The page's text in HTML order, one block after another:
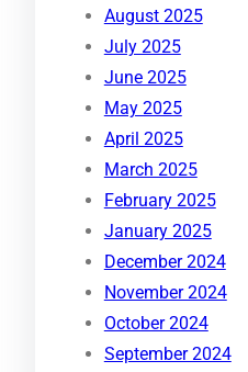
August 2025
July 2025
June 2025
May 2025
April 2025
March 2025
February 2025
January 2025
December 2024
November 2024
October 2024
September 2024